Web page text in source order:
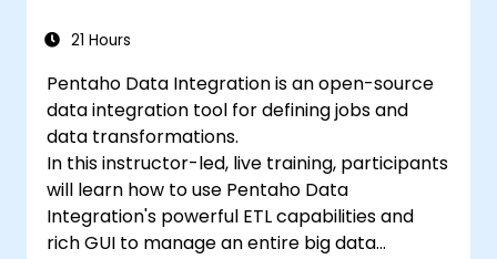
21 Hours
Pentaho Data Integration is an open-source
data integration tool for defining jobs and
data transformations.
In this instructor-led, live training, participants
will learn how to use Pentaho Data
Integration's powerful ETL capabilities and
rich GUI to manage an entire big data